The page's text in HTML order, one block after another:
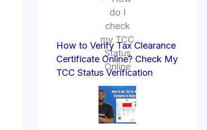
How to Verify Tax Clearance
Certificate Online? Check My
TCC Status Verification